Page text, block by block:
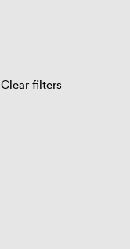
Clear filters